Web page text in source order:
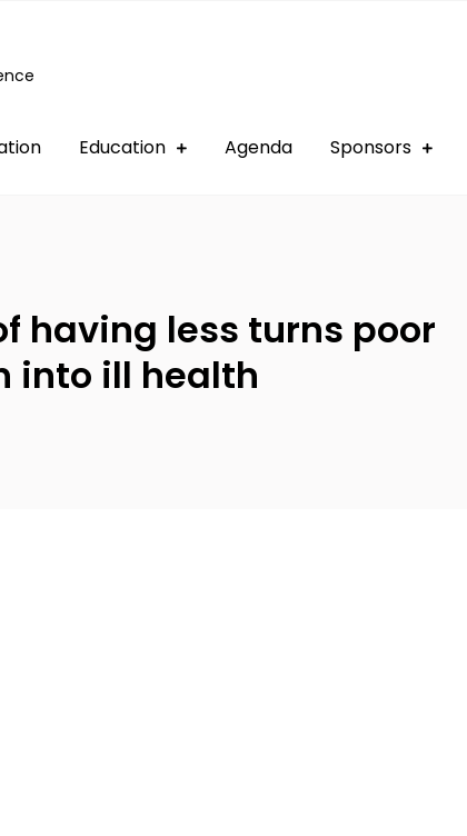
Education Agenda Sponsors
having less turns poor
into ill health